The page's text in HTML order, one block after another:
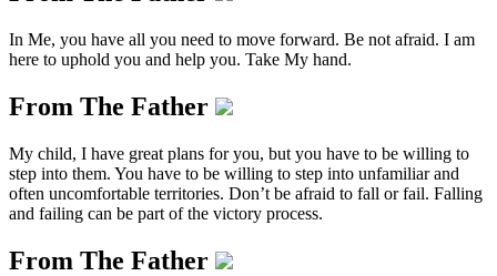
In Me, you have all you need to move forward. Be not afraid. I am
here to uphold you and help you. Take My hand.
From The Father
My child, I have great plans for you, but you have to be willing to
step into them. You have to be willing to step into unfamiliar and
often uncomfortable territories. Don’t be afraid to fall or fail. Falling
and failing can be part of the victory process.
From The Father